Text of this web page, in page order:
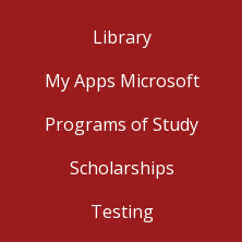
Library
My Apps Microsoft
Programs of Study
Scholarships
Testing